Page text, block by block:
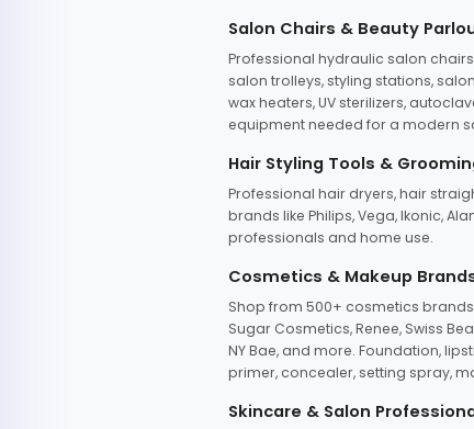
Salon Chairs & Beauty
Professional hydraulic salon
salon trolleys, styling stations,
wax heaters, UV sterilizers,
equipment needed for a modern
Hair Styling Tools &
Professional hair dryers, hair
brands like Philips, Vega, Ikonic,
professionals and home use.
Cosmetics & Makeup
Shop from 500+ cosmetics brands
Sugar Cosmetics, Renee, Swiss
NY Bae, and more. Foundation,
primer, concealer, setting spray,
Skincare & Salon